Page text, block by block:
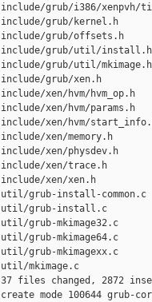
include/grub/i386/
include/grub/kernel.h
include/grub/offsets.h
include/grub/util/
include/grub/util/
include/grub/xen.h
include/xen/hvm/hvm_op.h
include/xen/hvm/params.h
include/xen/hvm/
include/xen/memory.h
include/xen/physdev.h
include/xen/trace.h
include/xen/xen.h
util/grub-install-
util/grub-install.c
util/grub-mkimage32.c
util/grub-mkimage64.c
util/grub-mkimagexx.c
util/mkimage.c
37 files changed, 2872
create mode 100644 grub-